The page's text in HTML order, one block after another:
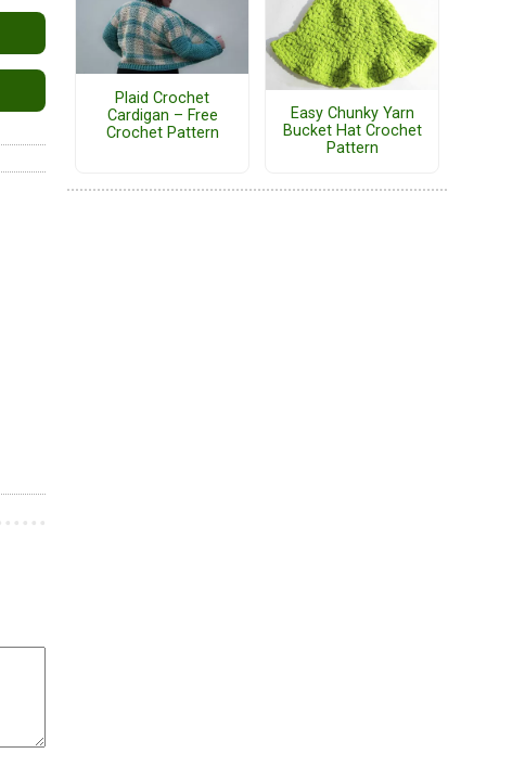
Plaid Crochet
Cardigan – Free
Crochet Pattern
Easy Chunky Yarn
Bucket Hat Crochet
Pattern